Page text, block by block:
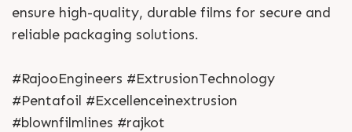
ensure high-quality, durable films for secure and
reliable packaging solutions.
#RajooEngineers #ExtrusionTechnology
#Pentafoil #Excellenceinextrusion
#blownfilmlines #rajkot